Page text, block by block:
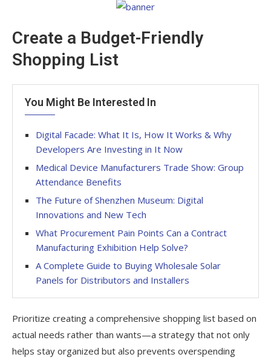
Create a Budget-Friendly
Shopping List
You Might Be Interested In
Digital Facade: What It Is, How It Works & Why
Developers Are Investing in It Now
Medical Device Manufacturers Trade Show: Group
Attendance Benefits
The Future of Shenzhen Museum: Digital
Innovations and New Tech
What Procurement Pain Points Can a Contract
Manufacturing Exhibition Help Solve?
A Complete Guide to Buying Wholesale Solar
Panels for Distributors and Installers
Prioritize creating a comprehensive shopping list based on
actual needs rather than wants—a strategy that not only
helps stay organized but also prevents overspending